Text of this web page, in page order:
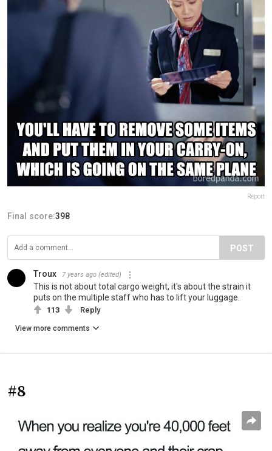
Report
Final score:398
POST
Troux 7 years ago (edited)
This is not about total cargo weight, it's about the strain it
puts on the multiple staff who has to lift your luggage.
113 Reply
View more comments
#8